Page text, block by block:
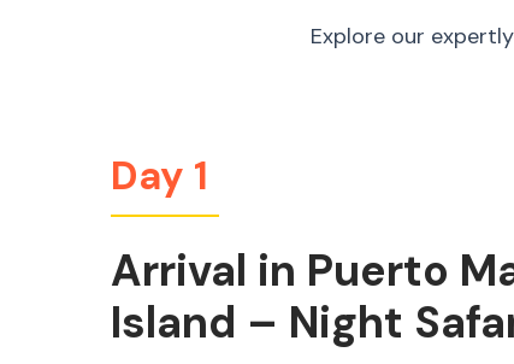
Explore our
Day 1
Arrival in Puerto
Island – Night